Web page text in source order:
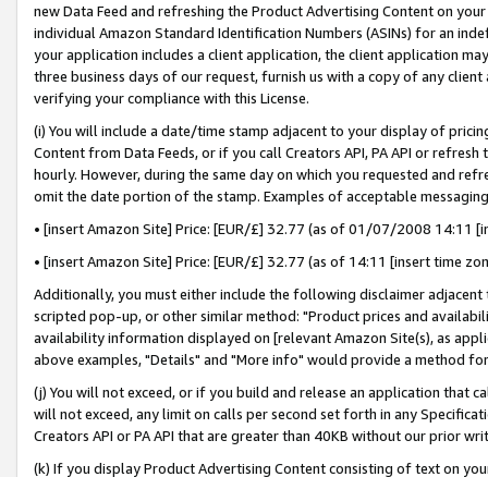
new Data Feed and refreshing the Product Advertising Content on
individual Amazon Standard Identification Numbers (ASINs) for an
your application includes a client application, the client application
three business days of our request, furnish us with a copy of any
verifying your compliance with this License.
(i) You will include a date/time stamp adjacent to your display of
Content from Data Feeds, or if you call Creators API, PA API or
hourly. However, during the same day on which you requested and
omit the date portion of the stamp. Examples of acceptable
• [insert Amazon Site] Price: [EUR/£] 32.77 (as of 01/07/2008 14:11
• [insert Amazon Site] Price: [EUR/£] 32.77 (as of 14:11 [insert time
Additionally, you must either include the following disclaimer
scripted pop-up, or other similar method: "Product prices and
availability information displayed on [relevant Amazon Site(s), as
above examples, "Details" and "More info" would provide a method
(j) You will not exceed, or if you build and release an application that
will not exceed, any limit on calls per second set forth in any
Creators API or PA API that are greater than 40KB without our prior
(k) If you display Product Advertising Content consisting of text on